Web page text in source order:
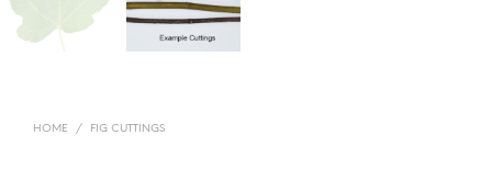
HOME / FIG CUTTINGS